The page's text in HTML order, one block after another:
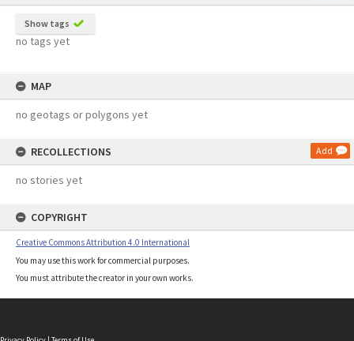
Show tags
no tags yet
MAP
no geotags or polygons yet
RECOLLECTIONS Add
no stories yet
COPYRIGHT
Creative Commons Attribution 4.0 International
You may use this work for commercial purposes.
You must attribute the creator in your own works.